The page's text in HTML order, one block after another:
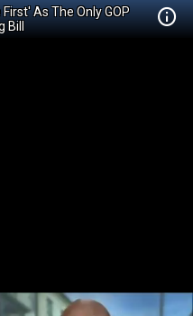
As The Only GOP
Bill